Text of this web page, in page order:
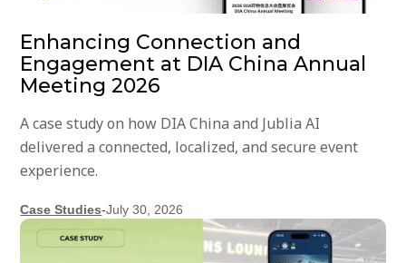
Enhancing Connection and
Engagement at DIA China Annual
Meeting 2026
A case study on how DIA China and Jublia AI
delivered a connected, localized, and secure event
experience.
Case Studies-July 30, 2026